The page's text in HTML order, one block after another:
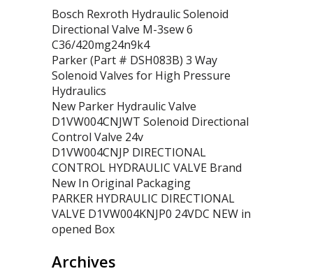
Bosch Rexroth Hydraulic Solenoid
Directional Valve M-3sew 6
C36/420mg24n9k4
Parker (Part # DSH083B) 3 Way
Solenoid Valves for High Pressure
Hydraulics
New Parker Hydraulic Valve
D1VW004CNJWT Solenoid Directional
Control Valve 24v
D1VW004CNJP DIRECTIONAL
CONTROL HYDRAULIC VALVE Brand
New In Original Packaging
PARKER HYDRAULIC DIRECTIONAL
VALVE D1VW004KNJP0 24VDC NEW in
opened Box
Archives